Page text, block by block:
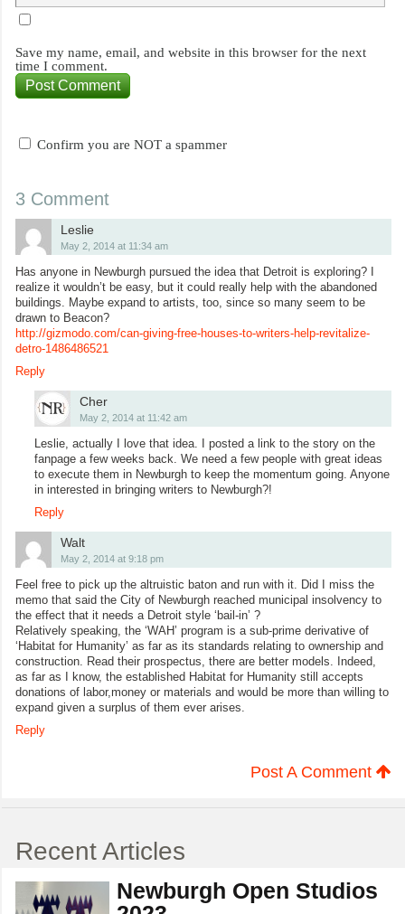
Save my name, email, and website in this browser for the next
time I comment.
Confirm you are NOT a spammer
3 Comment
Leslie
May 2, 2014 at 11:34 am
Has anyone in Newburgh pursued the idea that Detroit is exploring? I
realize it wouldn’t be easy, but it could really help with the abandoned
buildings. Maybe expand to artists, too, since so many seem to be
drawn to Beacon?
http://gizmodo.com/can-giving-free-houses-to-writers-help-revitalize-
detro-1486486521
Reply
Cher
May 2, 2014 at 11:42 am
Leslie, actually I love that idea. I posted a link to the story on the
fanpage a few weeks back. We need a few people with great ideas
to execute them in Newburgh to keep the momentum going. Anyone
in interested in bringing writers to Newburgh?!
Reply
Walt
May 2, 2014 at 9:18 pm
Feel free to pick up the altruistic baton and run with it. Did I miss the
memo that said the City of Newburgh reached municipal insolvency to
the effect that it needs a Detroit style ‘bail-in’ ?
Relatively speaking, the ‘WAH’ program is a sub-prime derivative of
‘Habitat for Humanity’ as far as its standards relating to ownership and
construction. Read their prospectus, there are better models. Indeed,
as far as I know, the established Habitat for Humanity still accepts
donations of labor,money or materials and would be more than willing to
expand given a surplus of them ever arises.
Reply
Post A Comment
Recent Articles
Newburgh Open Studios